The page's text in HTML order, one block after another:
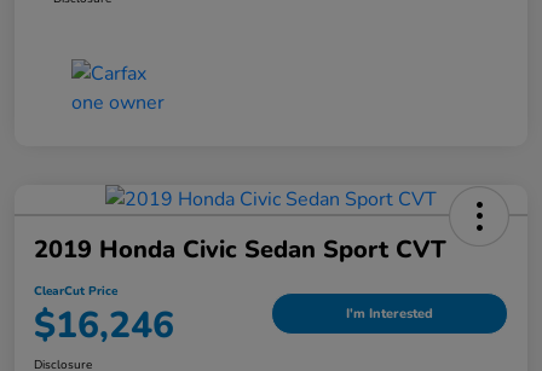
2019 Honda Civic Sedan Sport CVT
ClearCut Price
$16,246 I'm Interested
Disclosure